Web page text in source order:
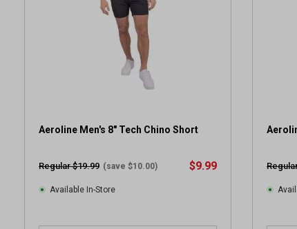
Aeroline Men's 8" Tech Chino Short
Regular $19.99 (save $10.00) $9.99
Available In-Store